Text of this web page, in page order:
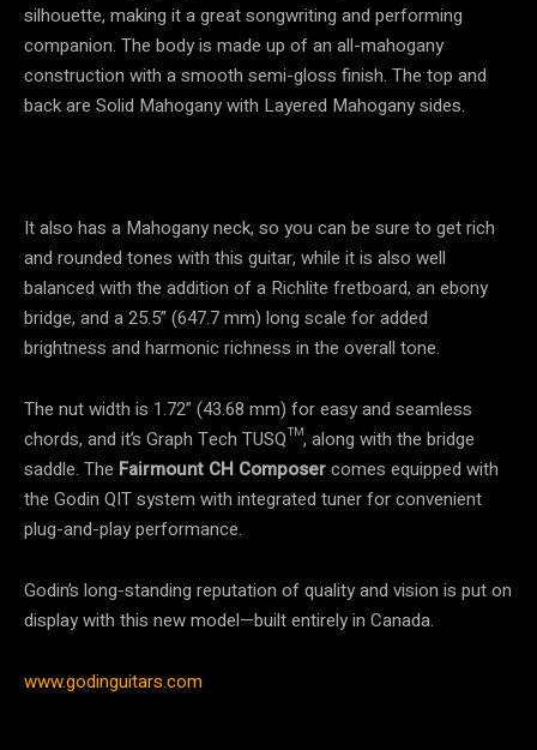
silhouette, making it a great songwriting and performing
companion. The body is made up of an all-mahogany
construction with a smooth semi-gloss finish. The top and
back are Solid Mahogany with Layered Mahogany sides.
It also has a Mahogany neck, so you can be sure to get rich
and rounded tones with this guitar, while it is also well
balanced with the addition of a Richlite fretboard, an ebony
bridge, and a 25.5” (647.7 mm) long scale for added
brightness and harmonic richness in the overall tone.
The nut width is 1.72” (43.68 mm) for easy and seamless
chords, and it’s Graph Tech TUSQ™, along with the bridge
saddle. The Fairmount CH Composercomes equipped with
the Godin QIT system with integrated tuner for convenient
plug-and-play performance.
Godin’s long-standing reputation of quality and vision is put on
display with this new model—built entirely in Canada.
www.godinguitars.com